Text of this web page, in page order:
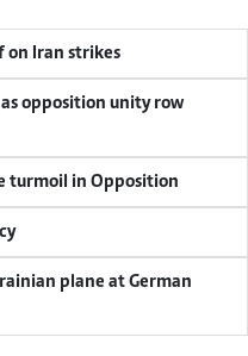
on Iran strikes
opposition unity row
turmoil in Opposition
plane at German